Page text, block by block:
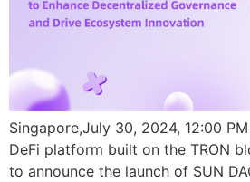
Singapore,July 30, 2024, 12:00
DeFi platform built on the TRON
to announce the launch of SUN